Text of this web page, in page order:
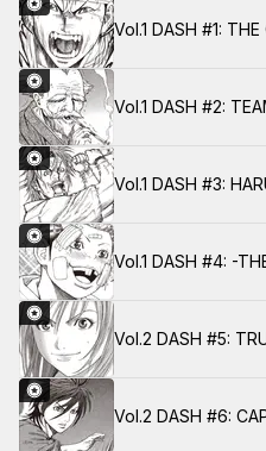
Vol.1 DASH #1:
Vol.1 DASH #2:
Vol.1 DASH #3:
Vol.1 DASH #4: -
Vol.2 DASH #5:
Vol.2 DASH #6: